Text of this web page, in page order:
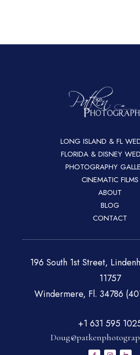
LONG ISLAND & FL
FLORIDA & DISNEY
PHOTOGRAPHY
CINEMATIC FILMS
ABOUT
BLOG
CONTACT
196 South 1st Street,
11757
Windermere, Fl. 34786
+1 631 595